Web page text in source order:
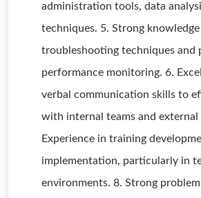
administration tools, data
techniques. 5. Strong
troubleshooting techniques and
performance monitoring. 6.
verbal communication skills to
with internal teams and external
Experience in training
implementation, particularly in
environments. 8. Strong